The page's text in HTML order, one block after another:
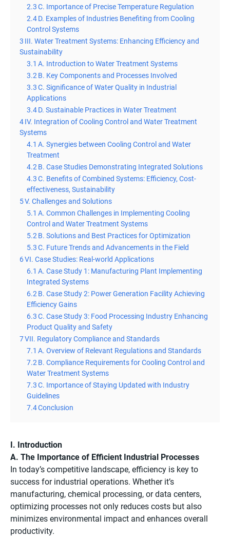
2.3C. Importance of Precise Temperature Regulation
2.4D. Examples of Industries Benefiting from Cooling
Control Systems
3 III. Water Treatment Systems: Enhancing Efficiency and
Sustainability
3.1 A. Introduction to Water Treatment Systems
3.2B. Key Components and Processes Involved
3.3C. Significance of Water Quality in Industrial
Applications
3.4D. Sustainable Practices in Water Treatment
4IV. Integration of Cooling Control and Water Treatment
Systems
4.1 A. Synergies between Cooling Control and Water
Treatment
4.2B. Case Studies Demonstrating Integrated Solutions
4.3C. Benefits of Combined Systems: Efficiency, Cost-
effectiveness, Sustainability
5V. Challenges and Solutions
5.1 A. Common Challenges in Implementing Cooling
Control and Water Treatment Systems
5.2B. Solutions and Best Practices for Optimization
5.3C. Future Trends and Advancements in the Field
6VI. Case Studies: Real-world Applications
6.1 A. Case Study 1: Manufacturing Plant Implementing
Integrated Systems
6.2B. Case Study 2: Power Generation Facility Achieving
Efficiency Gains
6.3C. Case Study 3: Food Processing Industry Enhancing
Product Quality and Safety
7VII. Regulatory Compliance and Standards
7.1 A. Overview of Relevant Regulations and Standards
7.2B. Compliance Requirements for Cooling Control and
Water Treatment Systems
7.3C. Importance of Staying Updated with Industry
Guidelines
7.4Conclusion
I. Introduction
A. The Importance of Efficient Industrial Processes
In today’s competitive landscape, efficiency is key to
success for industrial operations. Whether it’s
manufacturing, chemical processing, or data centers,
optimizing processes not only reduces costs but also
minimizes environmental impact and enhances overall
productivity.